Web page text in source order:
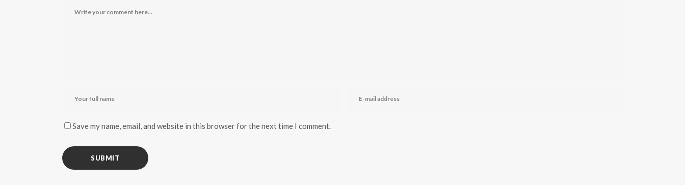
Save my name, email, and website in this browser for the next time I comment.